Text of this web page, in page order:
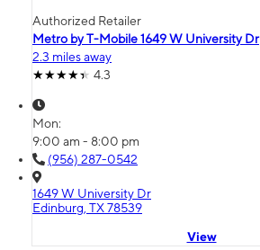
Authorized Retailer
Metro by T-Mobile 1649 W University Dr
2.3 miles away
4.3
Mon:
9:00 am - 8:00 pm
(956) 287-0542
1649 W University Dr
Edinburg, TX 78539
View